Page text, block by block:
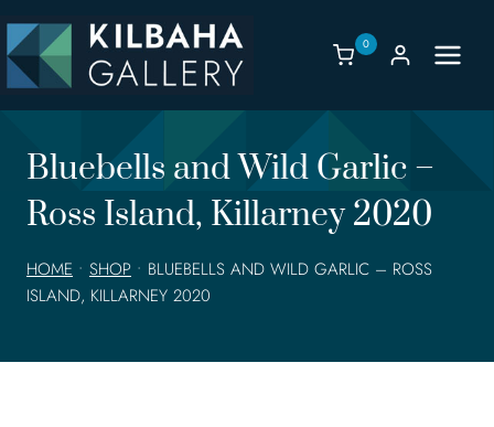
to
content
0
Bluebells and Wild Garlic –
Ross Island, Killarney 2020
HOME • SHOP • BLUEBELLS AND WILD GARLIC – ROSS
ISLAND, KILLARNEY 2020